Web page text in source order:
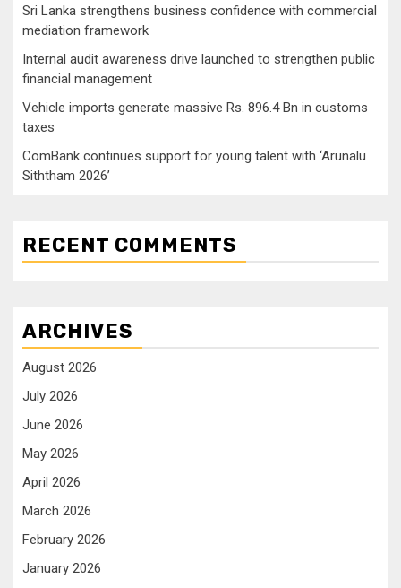
Sri Lanka strengthens business confidence with commercial
mediation framework
Internal audit awareness drive launched to strengthen public
financial management
Vehicle imports generate massive Rs. 896.4 Bn in customs
taxes
ComBank continues support for young talent with ‘Arunalu
Siththam 2026’
RECENT COMMENTS
ARCHIVES
August 2026
July 2026
June 2026
May 2026
April 2026
March 2026
February 2026
January 2026